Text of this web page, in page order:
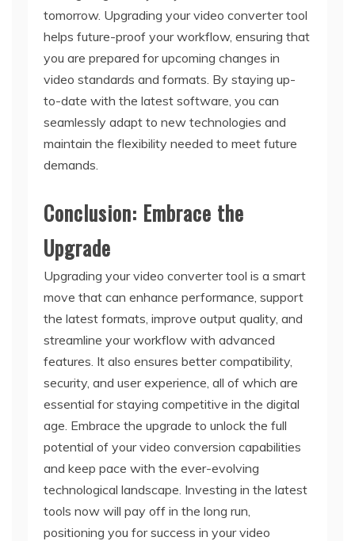
tomorrow. Upgrading your video converter tool
helps future-proof your workflow, ensuring that
you are prepared for upcoming changes in
video standards and formats. By staying up-
to-date with the latest software, you can
seamlessly adapt to new technologies and
maintain the flexibility needed to meet future
demands.
Conclusion: Embrace the
Upgrade
Upgrading your video converter tool is a smart
move that can enhance performance, support
the latest formats, improve output quality, and
streamline your workflow with advanced
features. It also ensures better compatibility,
security, and user experience, all of which are
essential for staying competitive in the digital
age. Embrace the upgrade to unlock the full
potential of your video conversion capabilities
and keep pace with the ever-evolving
technological landscape. Investing in the latest
tools now will pay off in the long run,
positioning you for success in your video